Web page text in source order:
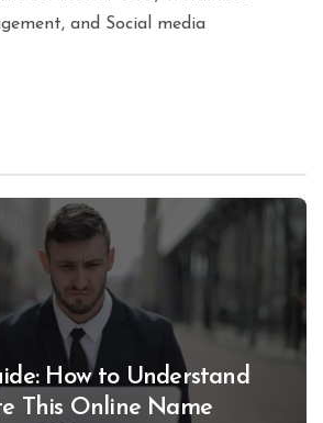
and Social media
How to Understand
This Online Name